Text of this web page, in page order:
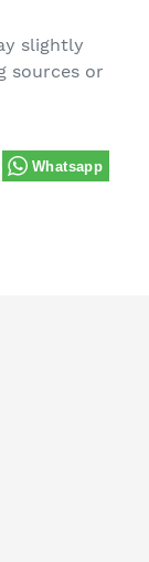
slightly
sources or